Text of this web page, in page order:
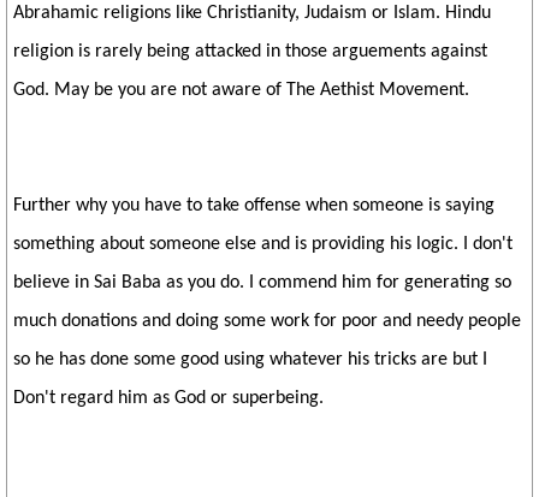
Abrahamic religions like Christianity, Judaism or Islam. Hindu
religion is rarely being attacked in those arguements against
God. May be you are not aware of The Aethist Movement.
Further why you have to take offense when someone is saying
something about someone else and is providing his logic. I don't
believe in Sai Baba as you do. I commend him for generating so
much donations and doing some work for poor and needy people
so he has done some good using whatever his tricks are but I
Don't regard him as God or superbeing.